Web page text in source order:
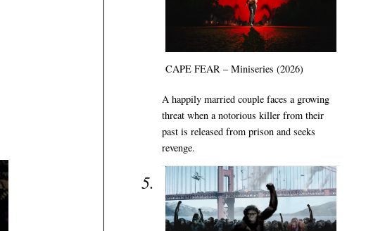
CAPE FEAR – Miniseries (2026)
A happily married couple faces a growing
threat when a notorious killer from their
past is released from prison and seeks
revenge.